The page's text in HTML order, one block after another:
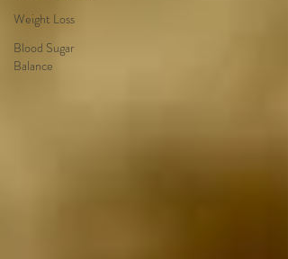
Weight Loss
Blood Sugar
Balance